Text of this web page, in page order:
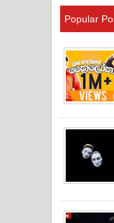
Popular